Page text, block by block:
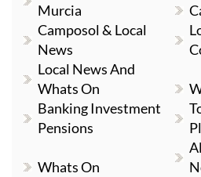
Murcia
Camposol & Local
News
Local News And
Whats On
Banking Investment
Pensions
Whats On